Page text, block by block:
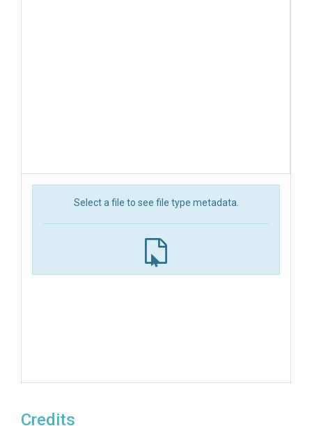
Select a file to see file type metadata.
Credits